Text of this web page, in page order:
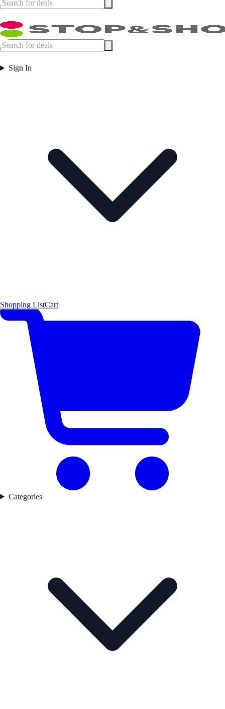
Sign In
Shopping ListCart
Categories